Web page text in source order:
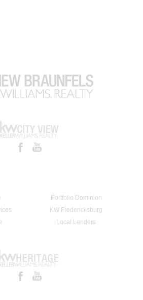
Portfolio Dominion
KW Fredericksburg
Local Lenders